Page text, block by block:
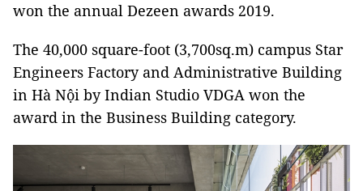
won the annual Dezeen awards 2019.
The 40,000 square-foot (3,700sq.m) campus Star
Engineers Factory and Administrative Building
in Hà Nội by Indian Studio VDGA won the
award in the Business Building category.